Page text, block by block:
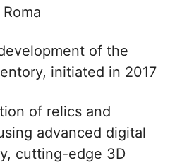
of the
initiated in 2017
of relics and
advanced digital
cutting-edge 3D